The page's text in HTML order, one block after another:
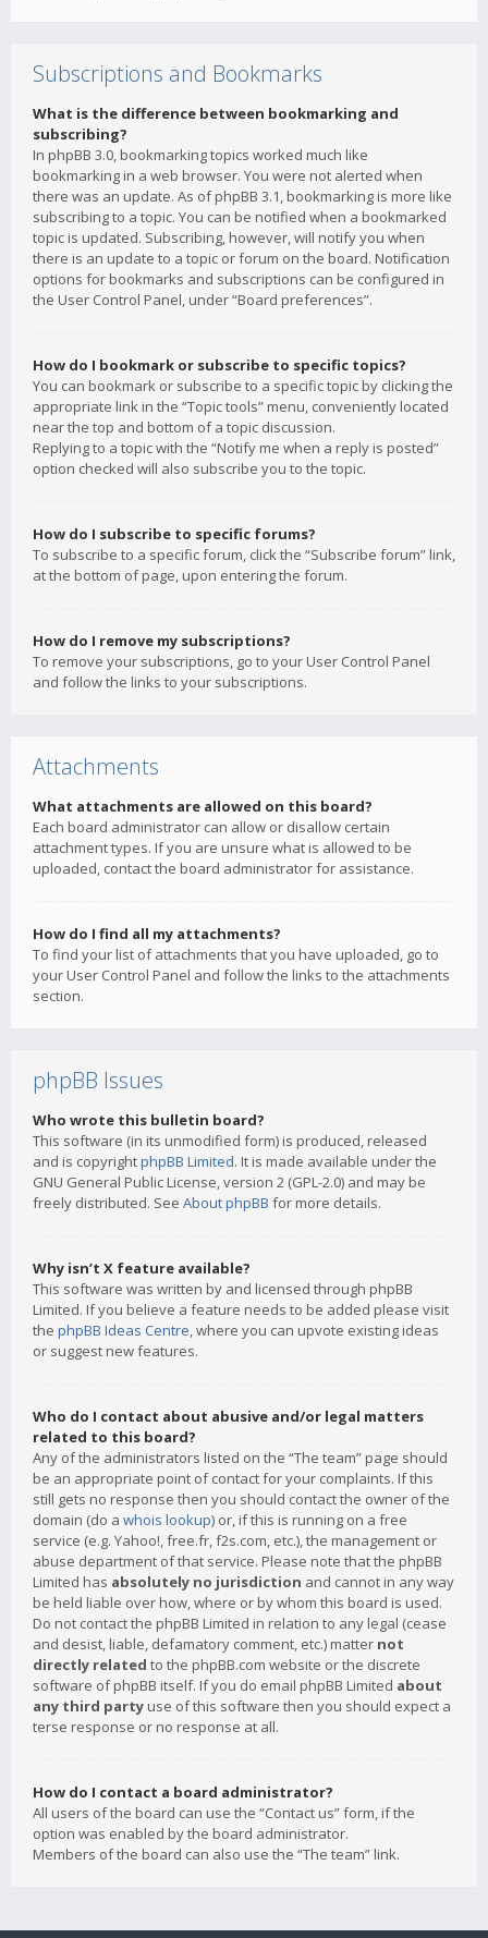
Subscriptions and Bookmarks
What is the difference between bookmarking and
subscribing?
In phpBB 3.0, bookmarking topics worked much like
bookmarking in a web browser. You were not alerted when
there was an update. As of phpBB 3.1, bookmarking is more like
subscribing to a topic. You can be notified when a bookmarked
topic is updated. Subscribing, however, will notify you when
there is an update to a topic or forum on the board. Notification
options for bookmarks and subscriptions can be configured in
the User Control Panel, under “Board preferences”.
How do I bookmark or subscribe to specific topics?
You can bookmark or subscribe to a specific topic by clicking the
appropriate link in the “Topic tools” menu, conveniently located
near the top and bottom of a topic discussion.
Replying to a topic with the “Notify me when a reply is posted”
option checked will also subscribe you to the topic.
How do I subscribe to specific forums?
To subscribe to a specific forum, click the “Subscribe forum” link,
at the bottom of page, upon entering the forum.
How do I remove my subscriptions?
To remove your subscriptions, go to your User Control Panel
and follow the links to your subscriptions.
Attachments
What attachments are allowed on this board?
Each board administrator can allow or disallow certain
attachment types. If you are unsure what is allowed to be
uploaded, contact the board administrator for assistance.
How do I find all my attachments?
To find your list of attachments that you have uploaded, go to
your User Control Panel and follow the links to the attachments
section.
phpBB Issues
Who wrote this bulletin board?
This software (in its unmodified form) is produced, released
and is copyrightphpBB Limited. It is made available under the
GNU General Public License, version 2 (GPL-2.0) and may be
freely distributed. See About phpBB for more details.
Why isn’t X feature available?
This software was written by and licensed through phpBB
Limited. If you believe a feature needs to be added please visit
the phpBB Ideas Centre, where you can upvote existing ideas
or suggest new features.
Who do I contact about abusive and/or legal matters
related to this board?
Any of the administrators listed on the “The team” page should
be an appropriate point of contact for your complaints. If this
still gets no response then you should contact the owner of the
domain (do a whois lookup) or, if this is running on a free
service (e.g. Yahoo!, free.fr, f2s.com, etc.), the management or
abuse department of that service. Please note that the phpBB
Limited has absolutely no jurisdiction and cannot in any way
be held liable over how, where or by whom this board is used.
Do not contact the phpBB Limited in relation to any legal (cease
and desist, liable, defamatory comment, etc.) matter not
directly related to the phpBB.com website or the discrete
software of phpBB itself. If you do email phpBB Limited about
any third party use of this software then you should expect a
terse response or no response at all.
How do I contact a board administrator?
All users of the board can use the “Contact us” form, if the
option was enabled by the board administrator.
Members of the board can also use the “The team” link.